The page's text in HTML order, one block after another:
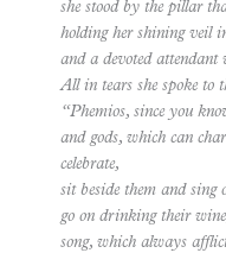
she stood by the pillar
holding her shining veil
and a devoted attendant
All in tears she spoke to
“Phemios, since you
and gods, which can
celebrate,
sit beside them and sing
go on drinking their
song, which always